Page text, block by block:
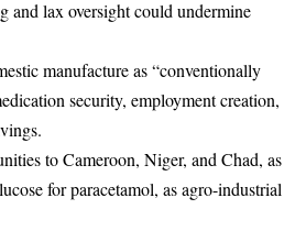
and lax oversight could undermine
manufacture as “conventionally
security, employment creation,
to Cameroon, Niger, and Chad, as
for paracetamol, as agro-industrial